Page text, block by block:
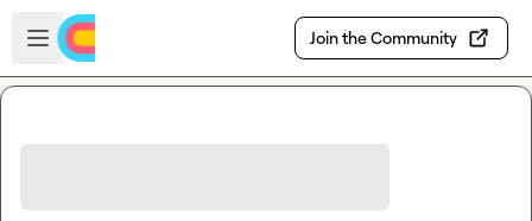
Skip to main content
Open sidebar
Join the Community